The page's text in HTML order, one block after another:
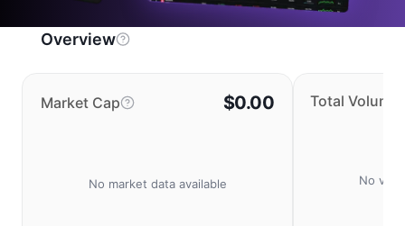
Overview
Market Cap $0.00
No market data available
Total Volume
No